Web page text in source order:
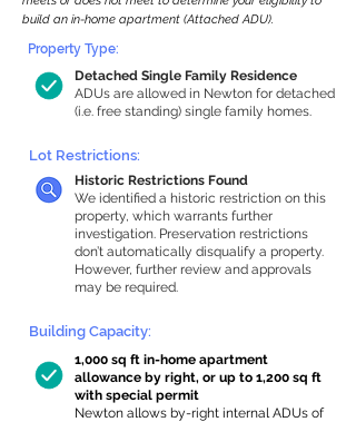
build an in-home apartment (Attached ADU).
Property Type:
Detached Single Family Residence
ADUs are allowed in Newton for detached
(i.e. free standing) single family homes.
Lot Restrictions:
Historic Restrictions Found
We identified a historic restriction on this
property, which warrants further
investigation. Preservation restrictions
don’t automatically disqualify a property.
However, further review and approvals
may be required.
Building Capacity:
1,000 sq ft in-home apartment
allowance by right, or up to 1,200 sq ft
with special permit
Newton allows by-right internal ADUs of